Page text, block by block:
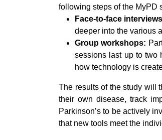
following steps of the MyPD
Face-to-face
deeper into the various
Group workshops:
sessions last up to two
how technology is
The results of the study will
their own disease, track
Parkinson’s to be actively
that new tools meet the